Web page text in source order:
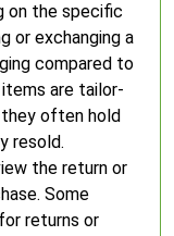
on the specific
or exchanging a
compared to
are tailor-
often hold
resold.
the return or
Some
returns or